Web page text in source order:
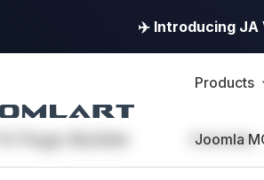
✈️ Introducing JA
Products
Joomla
T4 Page Builder Overview